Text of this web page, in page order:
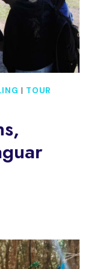
| TOUR